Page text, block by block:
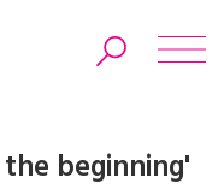
beginning'